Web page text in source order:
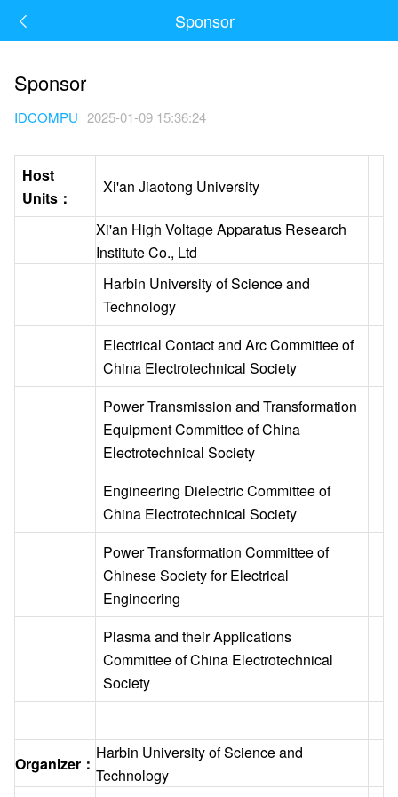
Sponsor
Sponsor
IDCOMPU 2025-01-09 15:36:24
Host
Units：
Xi'an Jiaotong University
Xi'an High Voltage Apparatus Research
Institute Co., Ltd
Harbin University of Science and
Technology
Electrical Contact and Arc Committee of
China Electrotechnical Society
Power Transmission and Transformation
Equipment Committee of China
Electrotechnical Society
Engineering Dielectric Committee of
China Electrotechnical Society
Power Transformation Committee of
Chinese Society for Electrical
Engineering
Plasma and their Applications
Committee of China Electrotechnical
Society
Organizer：
Harbin University of Science and
Technology